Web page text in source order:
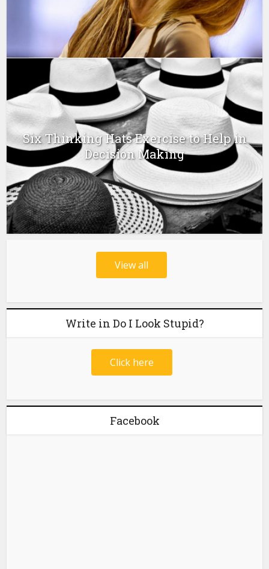
Six Thinking Hats Exercise to Help in
Decision Making
View all
Write in Do I Look Stupid?
Click here
Facebook